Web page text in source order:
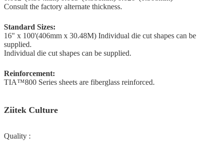
Consult the factory alternate thickness.
Standard Sizes:
16" x 100'(406mm x 30.48M) Individual die cut shapes can be
supplied.
Individual die cut shapes can be supplied.
Reinforcement:
TIA™800 Series sheets are fiberglass reinforced.
Ziitek Culture
Quality :